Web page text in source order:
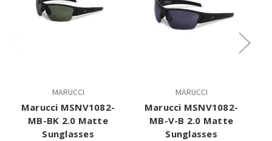
MARUCCI
Marucci MSNV1082-
MB-BK 2.0 Matte
Sunglasses
MARUCCI
Marucci MSNV1082-
MB-V-B 2.0 Matte
Sunglasses